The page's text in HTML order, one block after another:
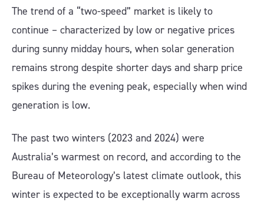
The trend of a “two-speed” market is likely to
continue – characterized by low or negative prices
during sunny midday hours, when solar generation
remains strong despite shorter days and sharp price
spikes during the evening peak, especially when wind
generation is low.
The past two winters (2023 and 2024) were
Australia’s warmest on record, and according to the
Bureau of Meteorology’s latest climate outlook, this
winter is expected to be exceptionally warm across